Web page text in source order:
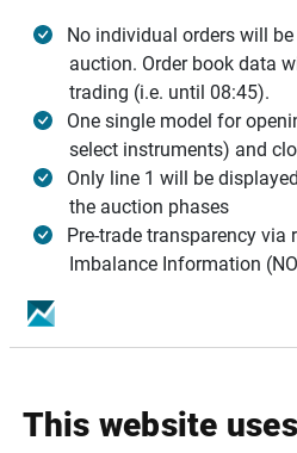
This website
No individual orders will
auction. Order book data
trading (i.e. until 08:45).
One single model for
select instruments) and
Only line 1 will be
the auction phases
Pre-trade transparency via
Imbalance Information
equilibrium price or Best
books, (b) paired
imbalance direction